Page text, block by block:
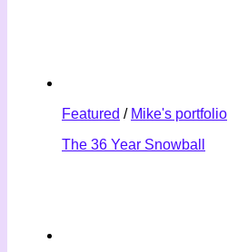
Featured / Mike's portfolio
The 36 Year Snowball